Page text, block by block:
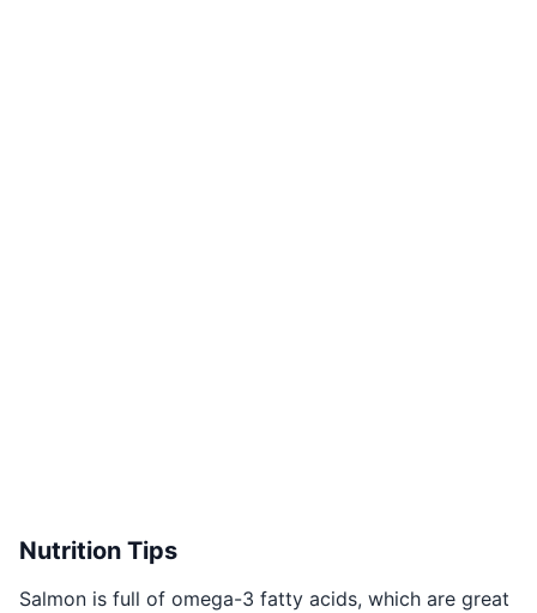
Nutrition Tips
Salmon is full of omega-3 fatty acids, which are great